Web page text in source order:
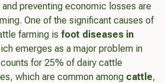
preventing economic losses are
One of the significant causes of
farming is foot diseases in
emerges as a major problem in
for 25% of dairy cattle
which are common among cattle,